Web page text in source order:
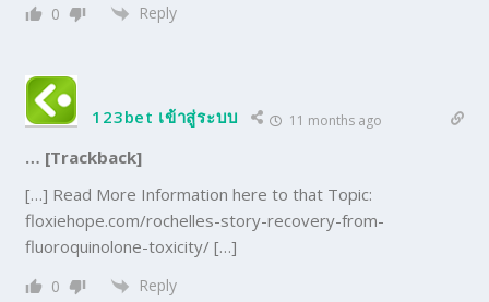
0 Reply
123bet เข้าสู่ระบบ 11 months ago
… [Trackback]
[…] Read More Information here to that Topic:
floxiehope.com/rochelles-story-recovery-from-
fluoroquinolone-toxicity/ […]
0 Reply